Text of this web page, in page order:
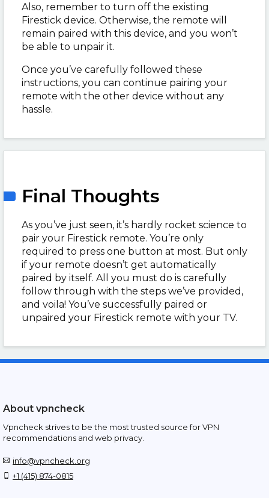
Also, remember to turn off the existing
Firestick device. Otherwise, the remote will
remain paired with this device, and you won’t
be able to unpair it.
Once you’ve carefully followed these
instructions, you can continue pairing your
remote with the other device without any
hassle.
Final Thoughts
As you’ve just seen, it’s hardly rocket science to
pair your Firestick remote. You’re only
required to press one button at most. But only
if your remote doesn’t get automatically
paired by itself. All you must do is carefully
follow through with the steps we’ve provided,
and voila! You’ve successfully paired or
unpaired your Firestick remote with your TV.
About vpncheck
Vpncheck strives to be the most trusted source for VPN
recommendations and web privacy.
info@vpncheck.org
+1 (415) 874-0815